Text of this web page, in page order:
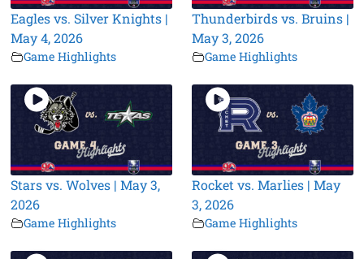
Eagles vs. Silver Knights |
May 4, 2026
Game Highlights
Thunderbirds vs. Bruins |
May 3, 2026
Game Highlights
Stars vs. Wolves | May 3,
2026
Game Highlights
Rocket vs. Marlies | May
3, 2026
Game Highlights